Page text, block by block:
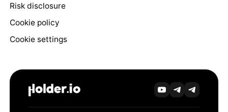
Risk disclosure
Cookie policy
Cookie settings